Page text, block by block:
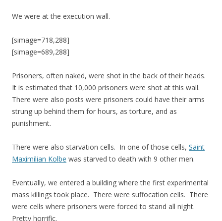
We were at the execution wall.
[simage=718,288]
[simage=689,288]
Prisoners, often naked, were shot in the back of their heads.
It is estimated that 10,000 prisoners were shot at this wall.
There were also posts were prisoners could have their arms
strung up behind them for hours, as torture, and as
punishment.
There were also starvation cells. In one of those cells, Saint
Maximilian Kolbe was starved to death with 9 other men.
Eventually, we entered a building where the first experimental
mass killings took place. There were suffocation cells. There
were cells where prisoners were forced to stand all night.
Pretty horrific.